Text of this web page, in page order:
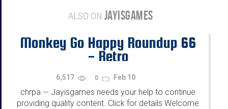
ALSO ON JAYISGAMES
Monkey Go Happy Roundup 66
- Retro
6,517 0 Feb 10
chrpa — Jayisgames needs your help to continue
providing quality content. Click for details Welcome